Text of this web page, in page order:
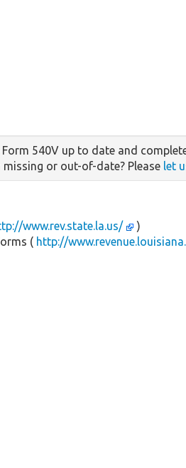
540V up to date and
or out-of-date? Please let
www.rev.state.la.us/
)
( http://